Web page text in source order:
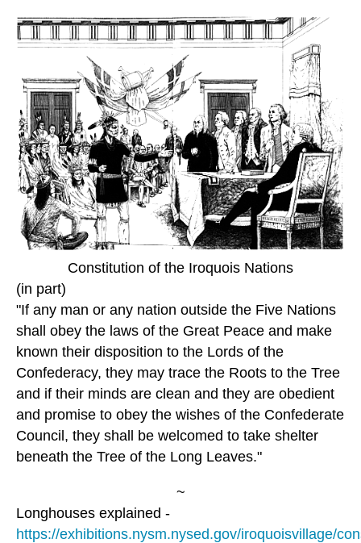
Constitution of the Iroquois Nations
(in part)
"If any man or any nation outside the Five Nations
shall obey the laws of the Great Peace and make
known their disposition to the Lords of the
Confederacy, they may trace the Roots to the Tree
and if their minds are clean and they are obedient
and promise to obey the wishes of the Confederate
Council, they shall be welcomed to take shelter
beneath the Tree of the Long Leaves."
~
Longhouses explained -
https://exhibitions.nysm.nysed.gov/iroquoisvillage/